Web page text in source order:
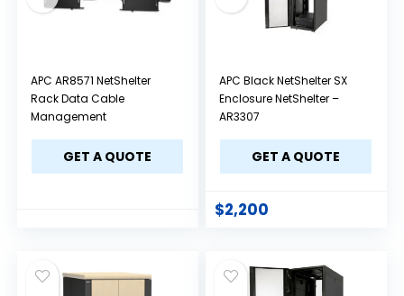
APC AR8571 NetShelter
Rack Data Cable
Management
GET A QUOTE
APC Black NetShelter SX
Enclosure NetShelter –
AR3307
GET A QUOTE
$2,200